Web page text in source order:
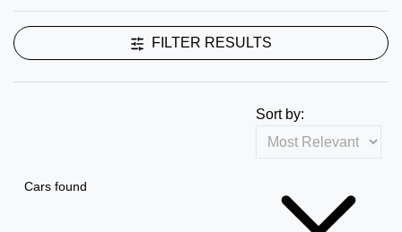
FILTER RESULTS
Cars found
Sort by: